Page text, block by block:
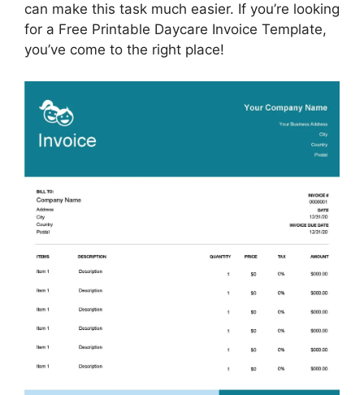
can make this task much easier. If you’re looking
for a Free Printable Daycare Invoice Template,
you’ve come to the right place!